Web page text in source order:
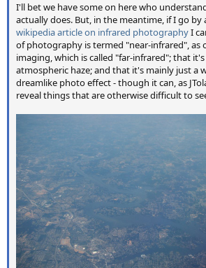
I'll bet we have some on here who
actually does. But, in the meantime, if I go by
wikipedia article on infrared photographyI
of photography is termed "near-infrared", as
imaging, which is called "far-infrared"; that
atmospheric haze; and that it's mainly just a
dreamlike photo effect - though it can, as
reveal things that are otherwise difficult to